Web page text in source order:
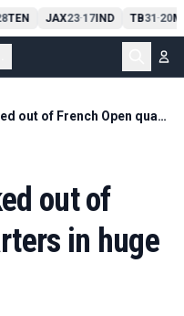
TEN JAX23-17IND TB31-20
Sabalenka knocked out of French Open quarters in huge shock
out of
in huge